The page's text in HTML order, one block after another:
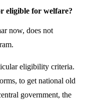
eligible for welfare?
now, does not
eligibility criteria.
to get national old
government, the